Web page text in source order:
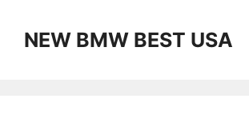
contentNEW BMW BEST USA